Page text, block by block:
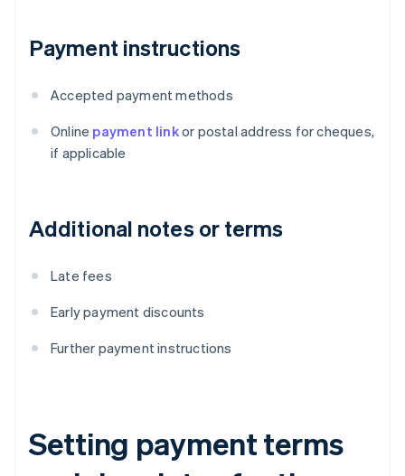
Payment instructions
Accepted payment methods
Online payment linkor postal address for cheques,
if applicable
Additional notes or terms
Late fees
Early payment discounts
Further payment instructions
Setting payment terms